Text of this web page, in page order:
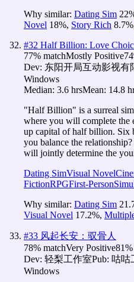
Why similar: Dating Sim 22
Novel 18%, Story Rich 8.7%
#32 Half Billion: Love
77% matchMostly Positive74
Dev: 东阳开局互动影视有
Windows
Median: 3.6 hrsMean: 14.8
"Half Billion" is a surreal
where you will complete the
up capital of half billion. Six
you balance the
will jointly determine the
Dating SimVisual Novel
FictionRPGFirst-Person
Why similar: Dating Sim
Visual Novel 17.2%,
#33 风起长安：驭骨人
78% matchVery Positive81
Dev: 轻梨工作室Pub: 咕咕
Windows